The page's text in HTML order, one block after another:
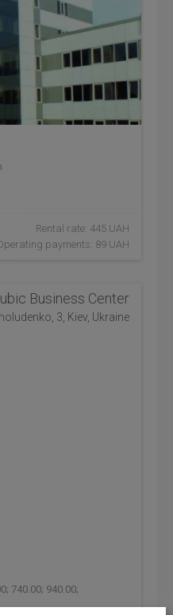
Rental rate: 445 UAH
payments: 89 UAH
Business Center
3, Kiev, Ukraine
740.00; 940.00;